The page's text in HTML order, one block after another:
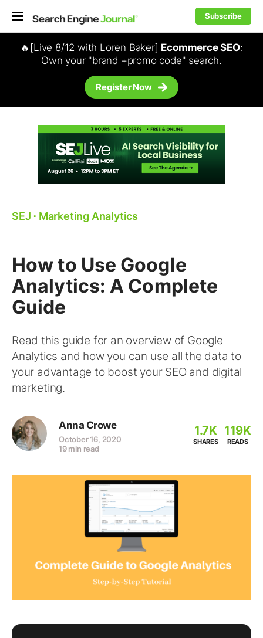
Subscribe
🔥[Live 8/12 with Loren Baker] Ecommerce SEO:
Own your "brand +promo code" search.
Register Now
SEJ ⋅ Marketing Analytics
How to Use Google
Analytics: A Complete
Guide
Read this guide for an overview of Google
Analytics and how you can use all the data to
your advantage to boost your SEO and digital
marketing.
Anna Crowe
October 16, 2020
19 min read
1.7K
SHARES
119K
READS